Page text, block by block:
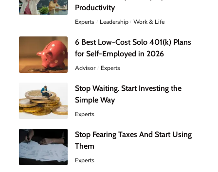
Productivity
Experts Leadership Work & Life
6 Best Low-Cost Solo 401(k) Plans
for Self-Employed in 2026
Advisor Experts
Stop Waiting. Start Investing the
Simple Way
Experts
Stop Fearing Taxes And Start Using
Them
Experts